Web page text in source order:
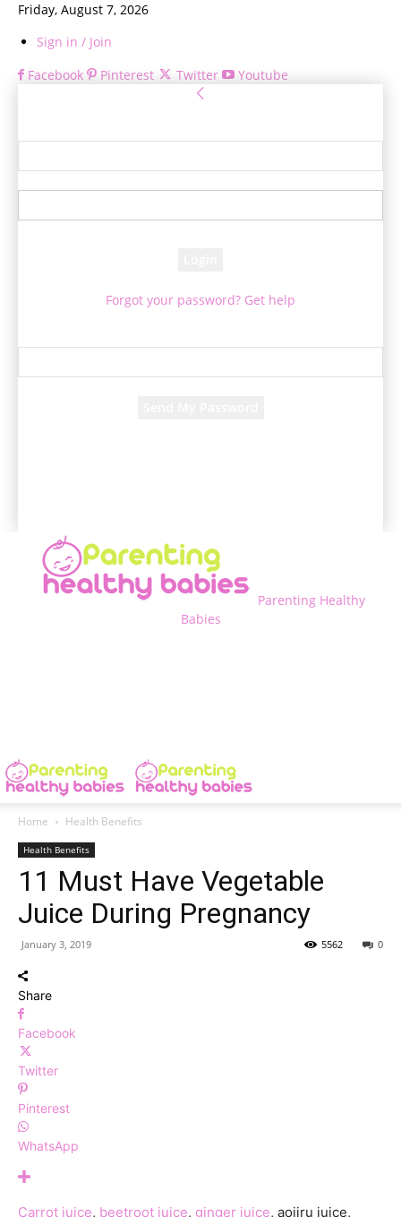
Friday, August 7, 2026
Sign in / Join
Facebook
Pinterest Twitter Youtube
Forgot your password? Get help
Parenting Healthy
Babies
Home Health Benefits
Health Benefits
11 Must Have Vegetable
Juice During Pregnancy
January 3, 2019 0
5562
Share
Facebook
Twitter
Pinterest
WhatsApp
Carrot juice, beetroot juice, ginger juice, aojiru juice,